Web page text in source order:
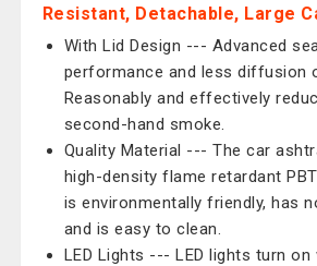
Resistant, Detachable, Large
With Lid Design --- Advanced
performance and less diffusion
Reasonably and effectively
second-hand smoke.
Quality Material --- The car
high-density flame retardant
is environmentally friendly, has
and is easy to clean.
LED Lights --- LED lights turn on